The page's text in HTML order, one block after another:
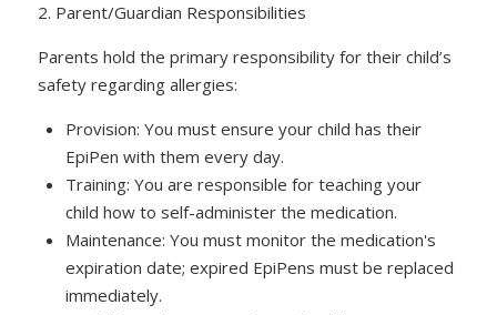
2. Parent/Guardian Responsibilities
Parents hold the primary responsibility for their child’s
safety regarding allergies:
Provision: You must ensure your child has their
EpiPen with them every day.
Training: You are responsible for teaching your
child how to self-administer the medication.
Maintenance: You must monitor the medication's
expiration date; expired EpiPens must be replaced
immediately.